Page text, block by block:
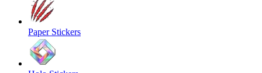
Paper Stickers